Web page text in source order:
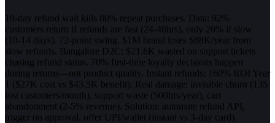
10-day refund wait kills 80% repeat purchases. Data: 92%
customers return if refunds are fast (24-48hrs), only 20% if slow
(10-14 days). 72-point swing. $1M brand loses $88K/year from
slow refunds. Bangalore D2C: $21.6K wasted on support tickets
chasing refund status. 70% first-time loyalty decisions happen
during returns—not product quality. Instant refunds: 160% ROI Year
1 ($27K cost vs $43.5K benefit). Real damage: invisible churn (135
lost customers/month), support waste (500hrs/year), cart
abandonment (2-5% revenue). Solution: automate refund API,
trigger on approval, offer UPI/wallet (instant vs 3-day card).